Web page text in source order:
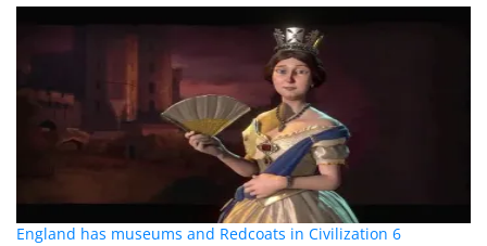
England has museums and Redcoats in Civilization 6